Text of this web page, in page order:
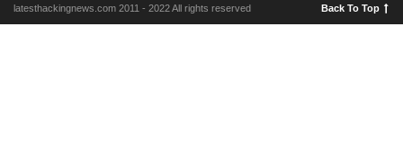
latesthackingnews.com 2011 - 2022 All rights reserved Back To Top